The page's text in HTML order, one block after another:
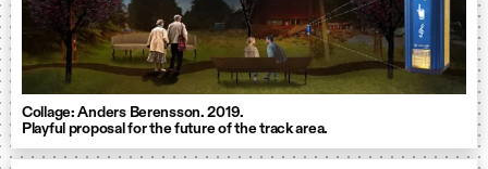
Collage: Anders Berensson. 2019.
Playful proposal for the future of the track area.